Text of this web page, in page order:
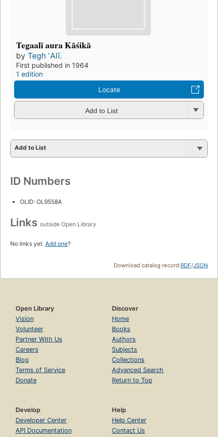
Tegaalī aura Kāśikā
by Tegh ʼAlī.
First published in 1964
1 edition
Locate
Add to List
Add to List
ID Numbers
OLID: OL9558A
Links outside Open Library
No links yet. Add one?
Download catalog record:RDF/JSON
Open Library
Vision
Volunteer
Partner With Us
Careers
Blog
Terms of Service
Donate
Discover
Home
Books
Authors
Subjects
Collections
Advanced Search
Return to Top
Develop
Developer Center
API Documentation
Help
Help Center
Contact Us